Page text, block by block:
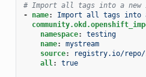
# Import all tags into a new
-
name:
Import all tags into a
namespace:
testing
name:
mystream
source:
registry.io/repo/
all: true